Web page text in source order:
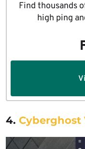
Find thousands
high ping
4. Cyberghost